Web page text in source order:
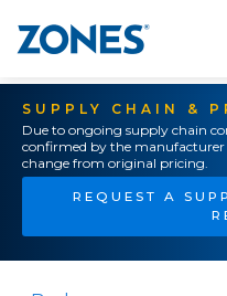
SUPPLY CHAIN &
Due to ongoing supply chain
confirmed by the
change from original pricing.
REQUEST A